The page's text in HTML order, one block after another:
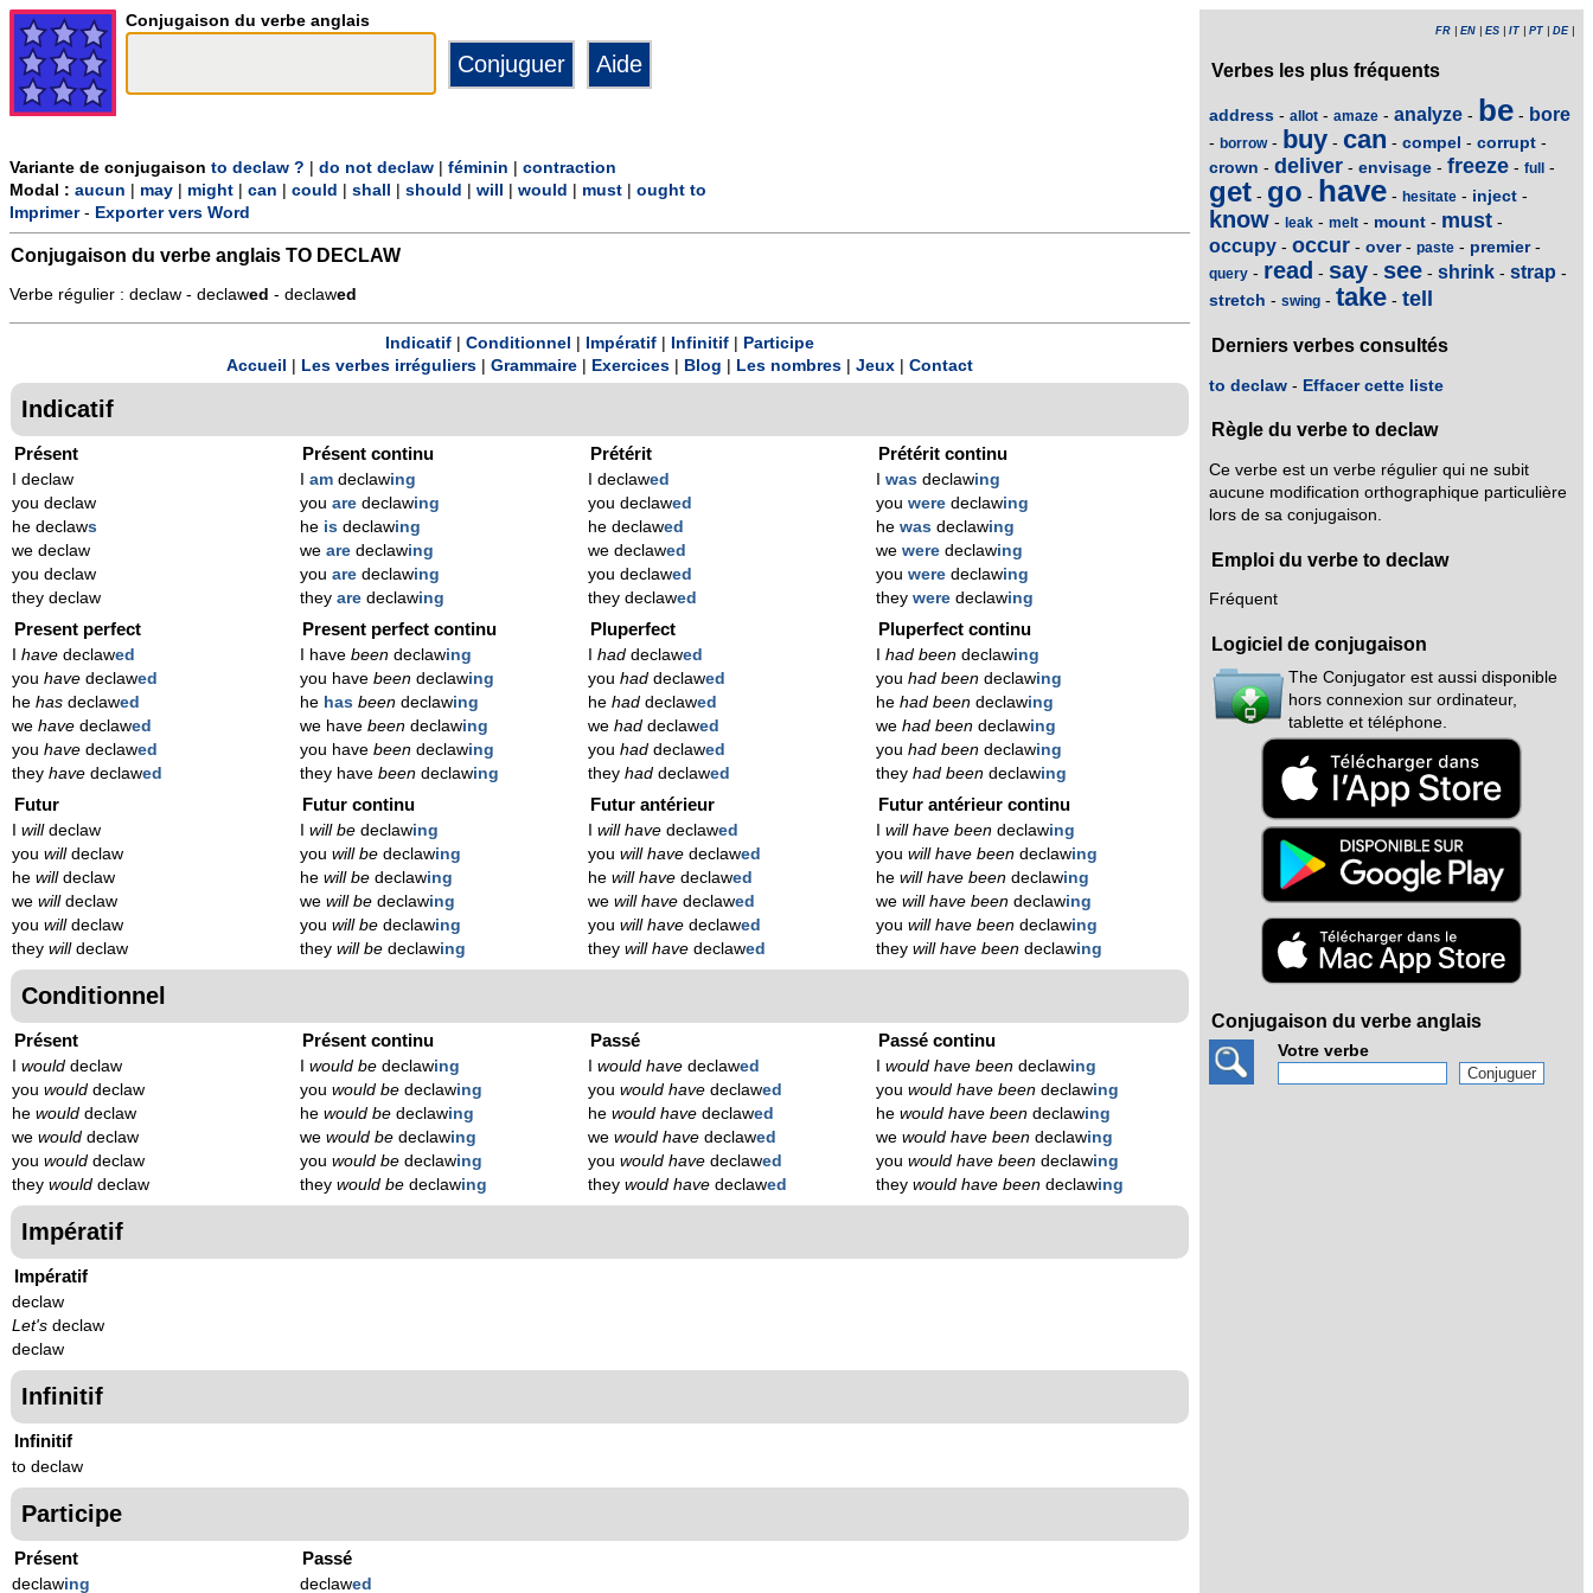
Conjugaison du verbe anglais
Variante de conjugaison to declaw ? do not declaw féminin
contraction
Modal : aucun may might can could shall should will would must
ought to
Imprimer- Exporter vers Word
Conjugaison du verbe anglais TO DECLAW
Verbe régulier : declaw - declawed - declawed
Indicatif Conditionnel Impératif Infinitif
Participe
Accueil
Les verbes irréguliers Grammaire Exercices Blog Les nombres Jeux Contact
Indicatif
Présent
I declaw
you declaw
he declaws
we declaw
you declaw
they declaw
Présent continu
am declawing
you are declawing
he is declawing
we are declawing
you are declawing
they are declawing
Prétérit
I declawed
you declawed
he declawed
we declawed
you declawed
they declawed
Prétérit continu
was declawing
you were declawing
he was declawing
we were declawing
you were declawing
they were declawing
Present perfect
have declawed
you have declawed
he has declawed
we have declawed
you have declawed
they have declawed
Present perfect continu
I have beendeclawing
you have beendeclawing
he has beendeclawing
we have beendeclawing
you have beendeclawing
they have beendeclawing
Pluperfect
haddeclawed
you haddeclawed
he haddeclawed
we haddeclawed
you haddeclawed
they haddeclawed
Pluperfect continu
had beendeclawing
you had beendeclawing
he had beendeclawing
we had beendeclawing
you had beendeclawing
they had beendeclawing
Futur
willdeclaw
you willdeclaw
he willdeclaw
we willdeclaw
you willdeclaw
they willdeclaw
Futur continu
will bedeclawing
you will bedeclawing
he will bedeclawing
we will bedeclawing
you will bedeclawing
they will bedeclawing
Futur antérieur
will havedeclawed
you will havedeclawed
he will havedeclawed
we will havedeclawed
you will havedeclawed
they will havedeclawed
Futur antérieur continu
will have beendeclawing
you will have beendeclawing
he will have beendeclawing
we will have beendeclawing
you will have beendeclawing
they will have beendeclawing
Conditionnel
Présent
would declaw
you would declaw
he would declaw
we would declaw
you would declaw
they would declaw
Présent continu
would bedeclawing
you would bedeclawing
he would bedeclawing
we would bedeclawing
you would bedeclawing
they would bedeclawing
Passé
would havedeclawed
you would havedeclawed
he would havedeclawed
we would havedeclawed
you would havedeclawed
they would havedeclawed
Passé continu
would have beendeclawing
you would have beendeclawing
he would have beendeclawing
we would have beendeclawing
you would have beendeclawing
they would have beendeclawing
Impératif
Impératif
declaw
Let's declaw
declaw
Infinitif
Infinitif
to declaw
Participe
Présent
declawing
Passé
declawed
FR EN ES IT PT DE|
Verbes les plus fréquents
address - allot - amaze - analyze - be - bore
- borrow- buy - can - compel - corrupt -
crown - deliver - envisage - freeze - full -
get - go - have - hesitate - inject -
know - leak - melt - mount - must -
occupy - occur - over- paste - premier-
query - read - say - see - shrink - strap -
stretch - swing - take - tell
Derniers verbes consultés
to declaw - Effacer cette liste
Règle du verbe to declaw
Ce verbe est un verbe régulier qui ne subit
aucune modification orthographique particulière
lors de sa conjugaison.
Emploi du verbe to declaw
Fréquent
Logiciel de conjugaison
The Conjugator est aussi disponible
hors connexion sur ordinateur,
tablette et téléphone.
Conjugaison du verbe anglais
Votre verbe